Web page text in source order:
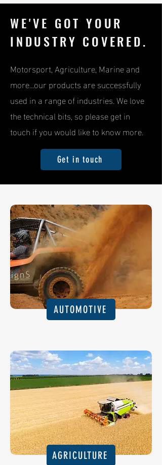
WE'VE GOT YOUR
INDUSTRY COVERED.
Motorsport, Agriculture, Marine and
more...our products are successfully
used in a range of industries. We love
the technical bits, so please get in
touch if you would like to know more.
Get in touch
AUTOMOTIVE
AGRICULTURE